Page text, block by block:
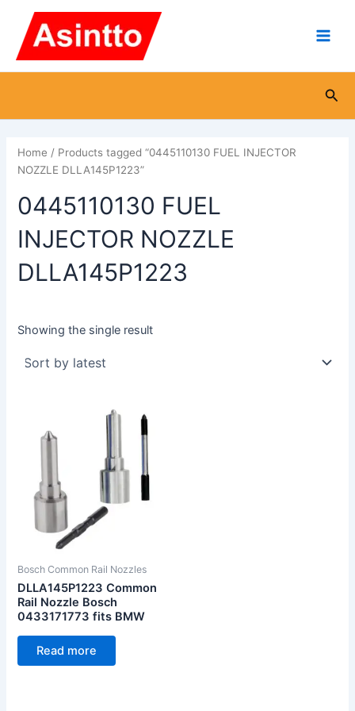
content
Home / Products tagged “0445110130 FUEL INJECTOR
NOZZLE DLLA145P1223”
0445110130 FUEL
INJECTOR NOZZLE
DLLA145P1223
Showing the single result
Bosch Common Rail Nozzles
DLLA145P1223 Common
Rail Nozzle Bosch
0433171773 fits BMW
Read more